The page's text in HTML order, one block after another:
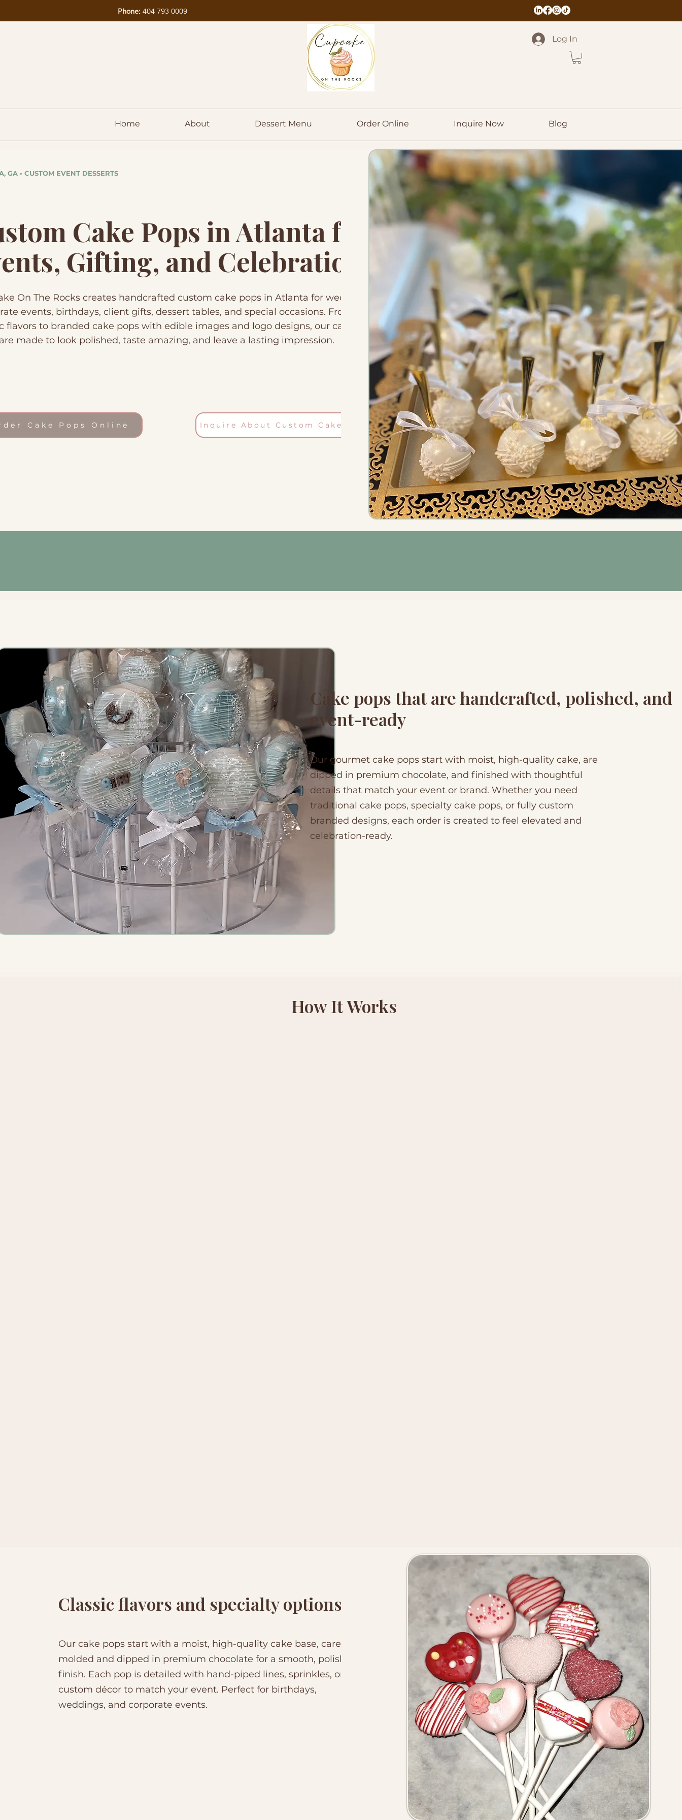
Phone: 404 793 0009
Log In
Home About Dessert Menu Order Online Inquire Now Blog
GA • CUSTOM EVENT DESSERTS
Cake Pops in Atlanta for
Gifting, and Celebrations
On The Rocks creates handcrafted custom cake pops in Atlanta for weddings,
events, birthdays, client gifts, dessert tables, and special occasions. From
flavors to branded cake pops with edible images and logo designs, our cake
made to look polished, taste amazing, and leave a lasting impression.
Cake Pops Online Inquire About Custom Cake Pops
Cake pops that are handcrafted, polished, and
event-ready
Our gourmet cake pops start with moist, high-quality cake, are
dipped in premium chocolate, and finished with thoughtful
details that match your event or brand. Whether you need
traditional cake pops, specialty cake pops, or fully custom
branded designs, each order is created to feel elevated and
celebration-ready.
How It Works
Classic flavors and specialty options
Our cake pops start with a moist, high-quality cake base, carefully
molded and dipped in premium chocolate for a smooth, polished
finish. Each pop is detailed with hand-piped lines, sprinkles, or
custom décor to match your event. Perfect for birthdays,
weddings, and corporate events.